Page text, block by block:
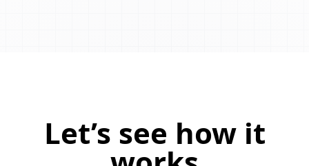
Let’s see how it